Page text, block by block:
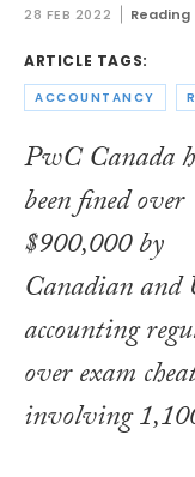
28 FEB 2022
ARTICLE TAGS:
ACCOUNTANCY
PwC Canada
been fined over
$900,000 by
Canadian and
accounting
over exam
involving